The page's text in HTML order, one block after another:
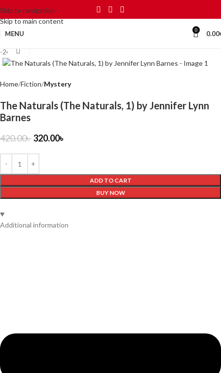
Skip to navigation
Skip to main content
MENU 0 0.00
-24%
Home Fiction Mystery
The Naturals (The Naturals, 1) by Jennifer Lynn
Barnes
420.00৳320.00৳
ADD TO CART
BUY NOW
Additional information